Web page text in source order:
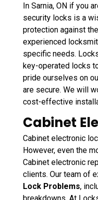
In Sarnia, ON if you
security locks is a
protection against
experienced
specific needs.
key-operated locks
pride ourselves on
are secure. We will
cost-effective
Cabinet
Cabinet electronic
However, even the
Cabinet electronic
clients. Our team of
Lock Problems,
breakdowns. At